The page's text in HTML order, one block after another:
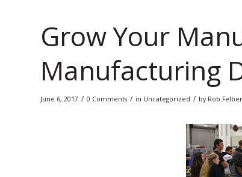
Grow Your
Manufacturing
June 6, 2017 / 0 Comments / in Uncategorized / by Rob Felber